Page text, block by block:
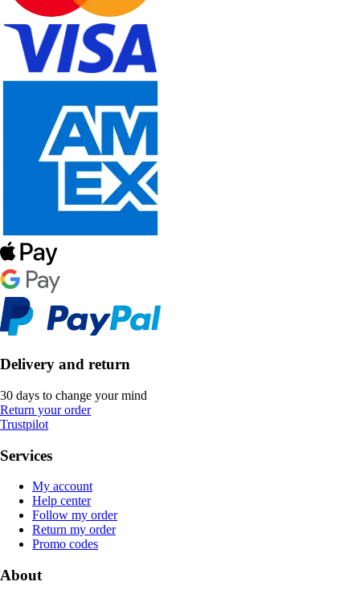
Delivery and return
30 days to change your mind
Return your order
Trustpilot
Services
My account
Help center
Follow my order
Return my order
Promo codes
About